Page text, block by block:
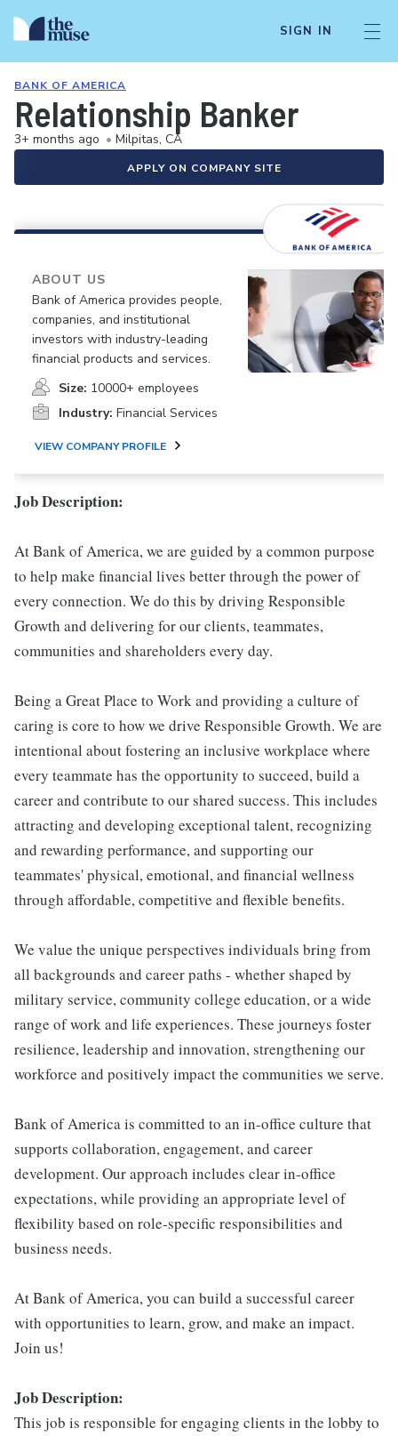
SIGN IN
BANK OF AMERICA
Relationship Banker
3+ months ago • Milpitas, CA
APPLY ON COMPANY SITE
ABOUT US
Bank of America provides people,
companies, and institutional
investors with industry-leading
financial products and services.
Size: 10000+ employees
Industry: Financial Services
VIEW COMPANY PROFILE
Job Description:
At Bank of America, we are guided by a common purpose
to help make financial lives better through the power of
every connection. We do this by driving Responsible
Growth and delivering for our clients, teammates,
communities and shareholders every day.
Being a Great Place to Work and providing a culture of
caring is core to how we drive Responsible Growth. We are
intentional about fostering an inclusive workplace where
every teammate has the opportunity to succeed, build a
career and contribute to our shared success. This includes
attracting and developing exceptional talent, recognizing
and rewarding performance, and supporting our
teammates' physical, emotional, and financial wellness
through affordable, competitive and flexible benefits.
We value the unique perspectives individuals bring from
all backgrounds and career paths - whether shaped by
military service, community college education, or a wide
range of work and life experiences. These journeys foster
resilience, leadership and innovation, strengthening our
workforce and positively impact the communities we serve.
Bank of America is committed to an in-office culture that
supports collaboration, engagement, and career
development. Our approach includes clear in-office
expectations, while providing an appropriate level of
flexibility based on role-specific responsibilities and
business needs.
At Bank of America, you can build a successful career
with opportunities to learn, grow, and make an impact.
Join us!
Job Description:
This job is responsible for engaging clients in the lobby to